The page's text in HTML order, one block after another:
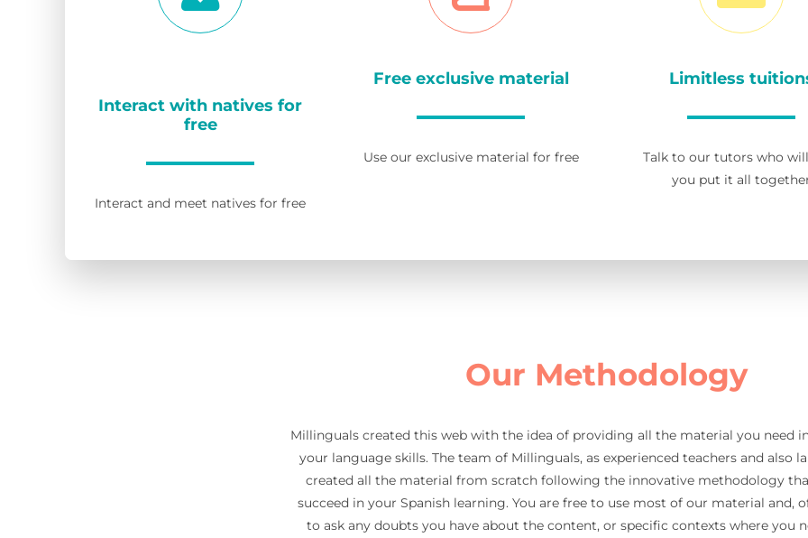
Interact with natives for
free
Interact and meet natives for free
Free exclusive material
Use our exclusive material for free
Limitless
Talk to our tutors who
you put it all
Our Methodology
Millinguals created this web with the idea of providing all the material you need
your language skills. The team of Millinguals, as experienced teachers and also
created all the material from scratch following the innovative methodology
succeed in your Spanish learning. You are free to use most of our material and,
to ask any doubts you have about the content, or specific contexts where you